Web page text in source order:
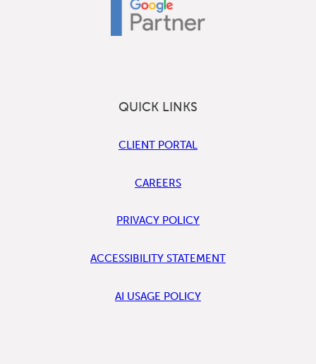
QUICK LINKS
CLIENT PORTAL
CAREERS
PRIVACY POLICY
ACCESSIBILITY STATEMENT
AI USAGE POLICY